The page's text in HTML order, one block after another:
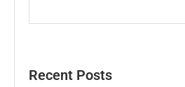
Recent Posts